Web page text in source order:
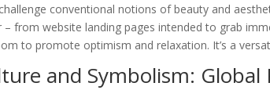
conventional notions of beauty and
– from website landing pages intended to grab
to promote optimism and relaxation. It’s a
and Symbolism: Global